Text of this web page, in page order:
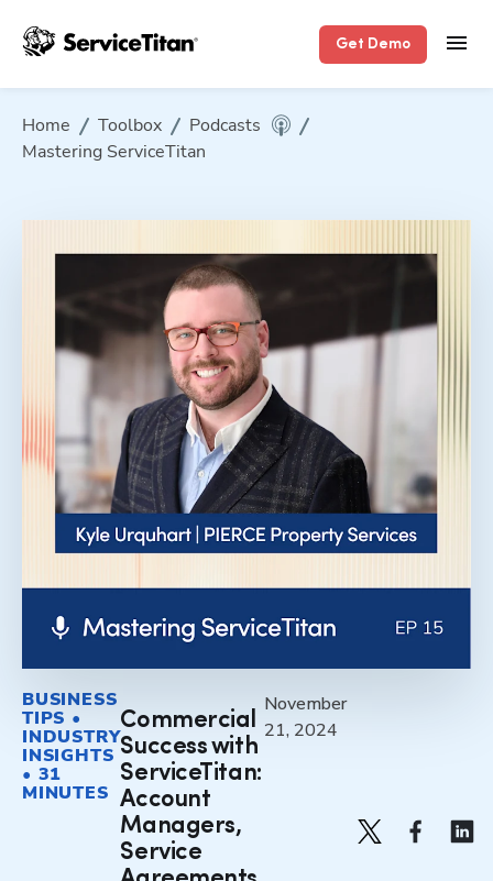
Get Demo
Home Toolbox
Podcasts
Mastering ServiceTitan
BUSINESS
TIPS •
INDUSTRY
INSIGHTS
• 31
MINUTES
Commercial
Success with
ServiceTitan:
Account
Managers,
Service
November
21, 2024